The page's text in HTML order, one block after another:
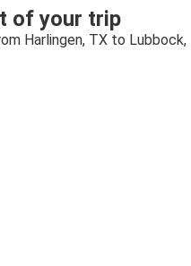
of your trip
Harlingen, TX to Lubbock,